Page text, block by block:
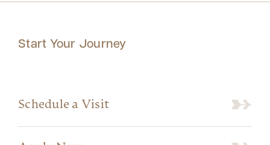
Start Your Journey
Schedule a Visit